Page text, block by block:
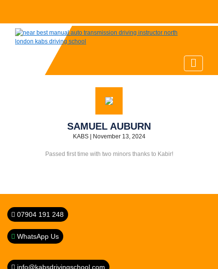
SAMUEL AUBURN
KABS| November 13, 2024
Passed first time with two minors thanks to Kabir!
07904 191 248
WhatsApp Us
info@kabsdrivingschool.com